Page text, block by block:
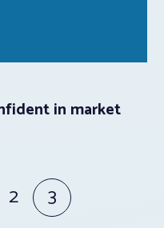
in market
2 3